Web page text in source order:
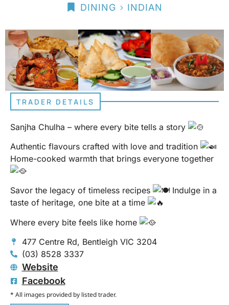
DINING > INDIAN
TRADER DETAILS
Sanjha Chulha – where every bite tells a story
Authentic flavours crafted with love and tradition
Home-cooked warmth that brings everyone together
Savor the legacy of timeless recipes
Indulge in a
taste of heritage, one bite at a time
Where every bite feels like home
477 Centre Rd, Bentleigh VIC 3204
(03) 8528 3337
Website
Facebook
* All images provided by listed trader.